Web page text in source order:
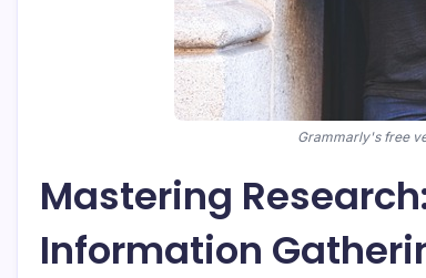
Grammarly's free
Mastering
Information